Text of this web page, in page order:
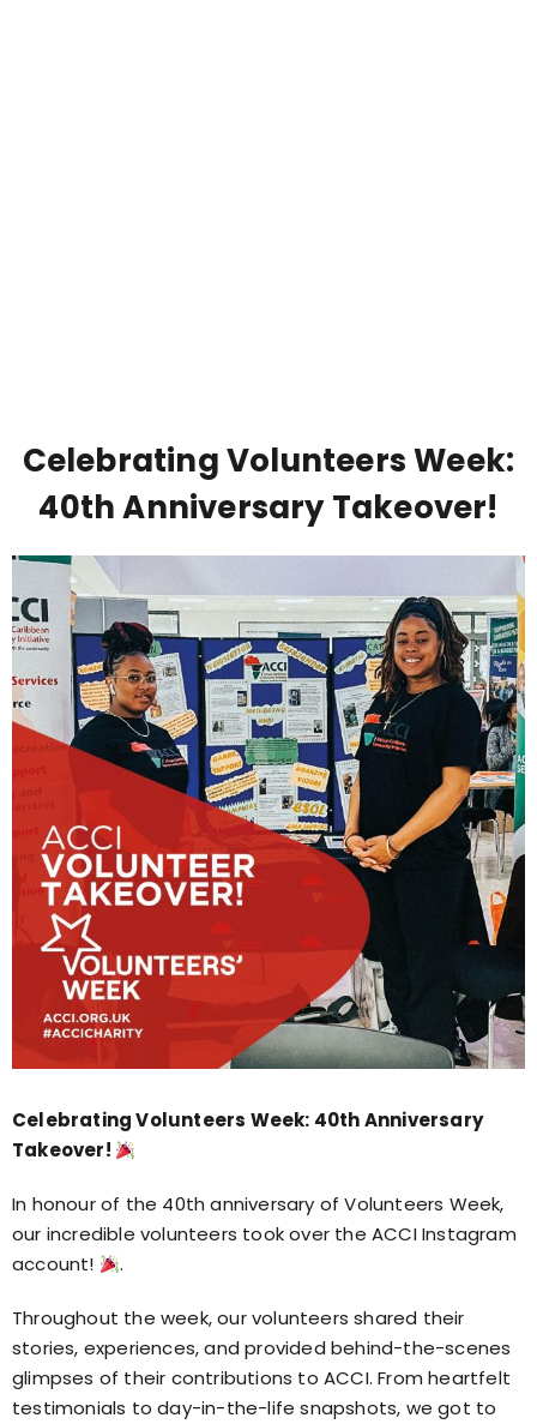
Celebrating Volunteers Week:
40th Anniversary Takeover!
Celebrating Volunteers Week: 40th Anniversary
Takeover!
In honour of the 40th anniversary of Volunteers Week,
our incredible volunteers took over the ACCI Instagram
account!
.
Throughout the week, our volunteers shared their
stories, experiences, and provided behind-the-scenes
glimpses of their contributions to ACCI. From heartfelt
testimonials to day-in-the-life snapshots, we got to